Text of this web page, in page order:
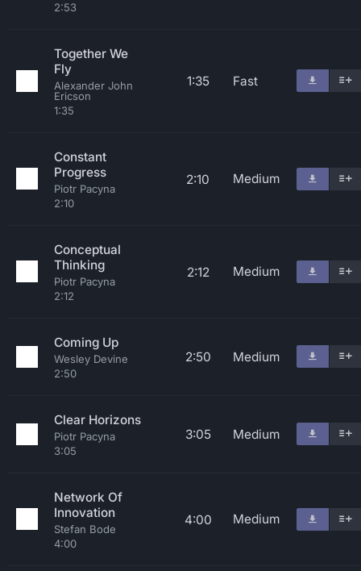
2:53
Together We
Fly
Alexander John
Ericson
1:35
1:35 Fast
Constant
Progress
Piotr Pacyna
2:10
2:10 Medium
Conceptual
Thinking
Piotr Pacyna
2:12
2:12 Medium
Coming Up
Wesley Devine
2:50
2:50 Medium
Clear Horizons
Piotr Pacyna
3:05
3:05 Medium
Network Of
Innovation
Stefan Bode
4:00
4:00 Medium